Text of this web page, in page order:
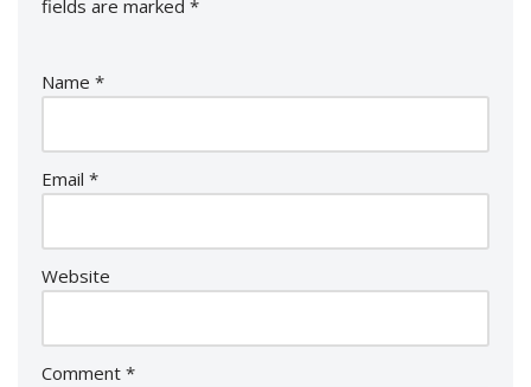
fields are marked *
Name *
Email *
Website
Comment *